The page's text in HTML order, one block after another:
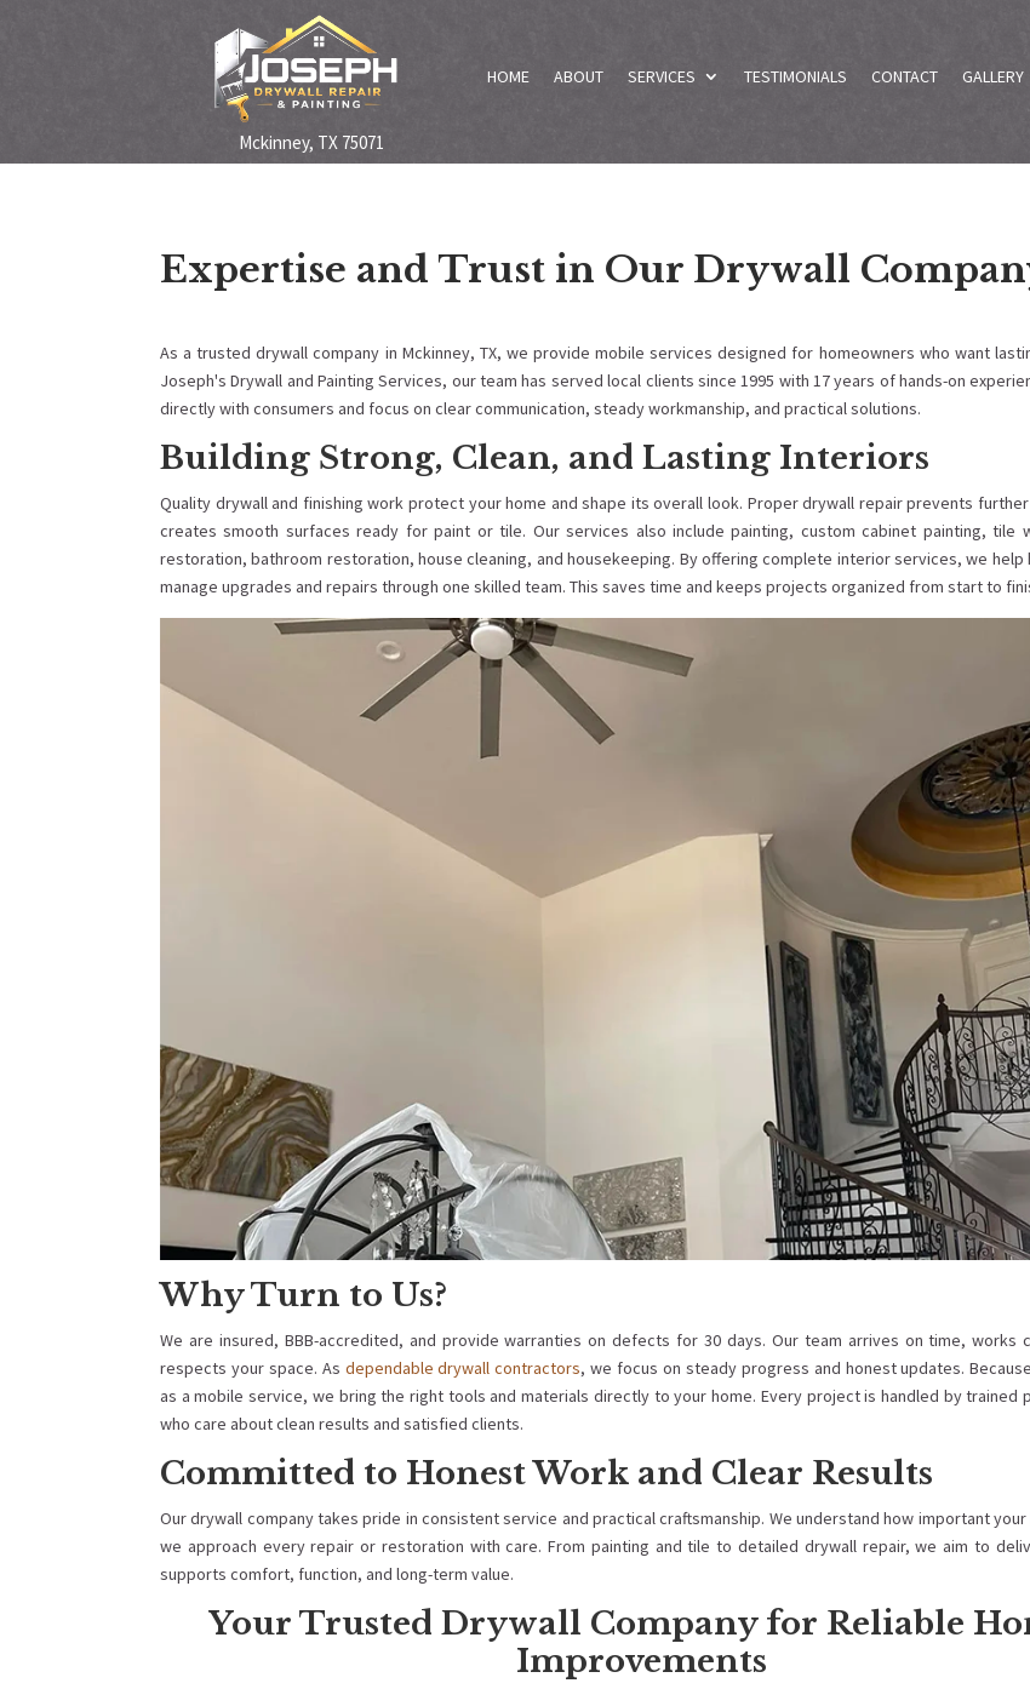
Mckinney, TX 75071
HOME ABOUT SERVICES TESTIMONIALS CONTACT GALLERY
Expertise and Trust in Our Drywall
As a trusted drywall company in Mckinney, TX, we provide mobile services designed for homeowners who want
Joseph's Drywall and Painting Services, our team has served local clients since 1995 with 17 years of hands-on
directly with consumers and focus on clear communication, steady workmanship, and practical solutions.
Building Strong, Clean, and Lasting Interiors
Quality drywall and finishing work protect your home and shape its overall look. Proper drywall repair prevents
creates smooth surfaces ready for paint or tile. Our services also include painting, custom cabinet painting, tile
restoration, bathroom restoration, house cleaning, and housekeeping. By offering complete interior services, we help
manage upgrades and repairs through one skilled team. This saves time and keeps projects organized from start to
Why Turn to Us?
We are insured, BBB-accredited, and provide warranties on defects for 30 days. Our team arrives on time, works
respects your space. As dependable drywall contractors, we focus on steady progress and honest updates.
as a mobile service, we bring the right tools and materials directly to your home. Every project is handled by trained
who care about clean results and satisfied clients.
Committed to Honest Work and Clear Results
Our drywall company takes pride in consistent service and practical craftsmanship. We understand how important your
we approach every repair or restoration with care. From painting and tile to detailed drywall repair, we aim to
supports comfort, function, and long-term value.
Your Trusted Drywall Company for Reliable
Improvements